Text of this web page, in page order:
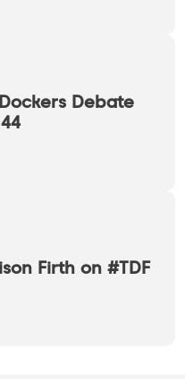
Debate
Firth on #TDF